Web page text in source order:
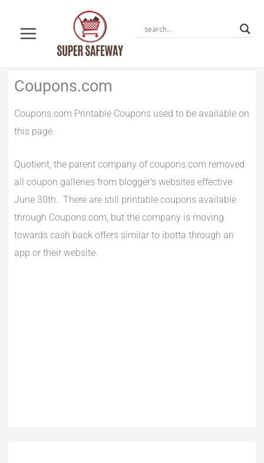
content
Coupons.com
Coupons.com Printable Coupons used to be available on
this page.
Quotient, the parent company of coupons.com removed
all coupon galleries from blogger’s websites effective
June 30th. There are still printable coupons available
through Coupons.com, but the company is moving
towards cash back offers similar to ibotta through an
app or their website.
Newer
Comments
Newer
Comments